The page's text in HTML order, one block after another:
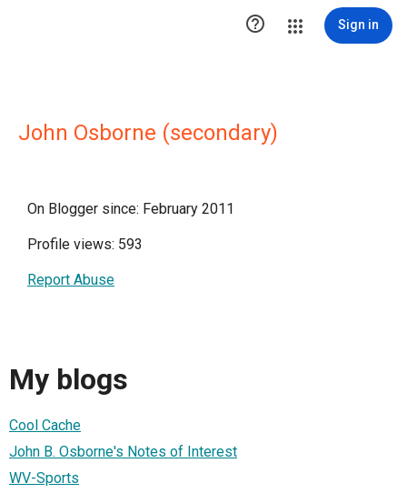
 Sign in
John Osborne (secondary)
On Blogger since: February 2011
Profile views: 593
Report Abuse
My blogs
Cool Cache
John B. Osborne's Notes of Interest
WV-Sports